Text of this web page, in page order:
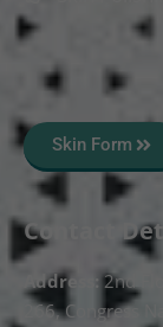
Skin Form
Contact
Address:
2nd
266, Congress